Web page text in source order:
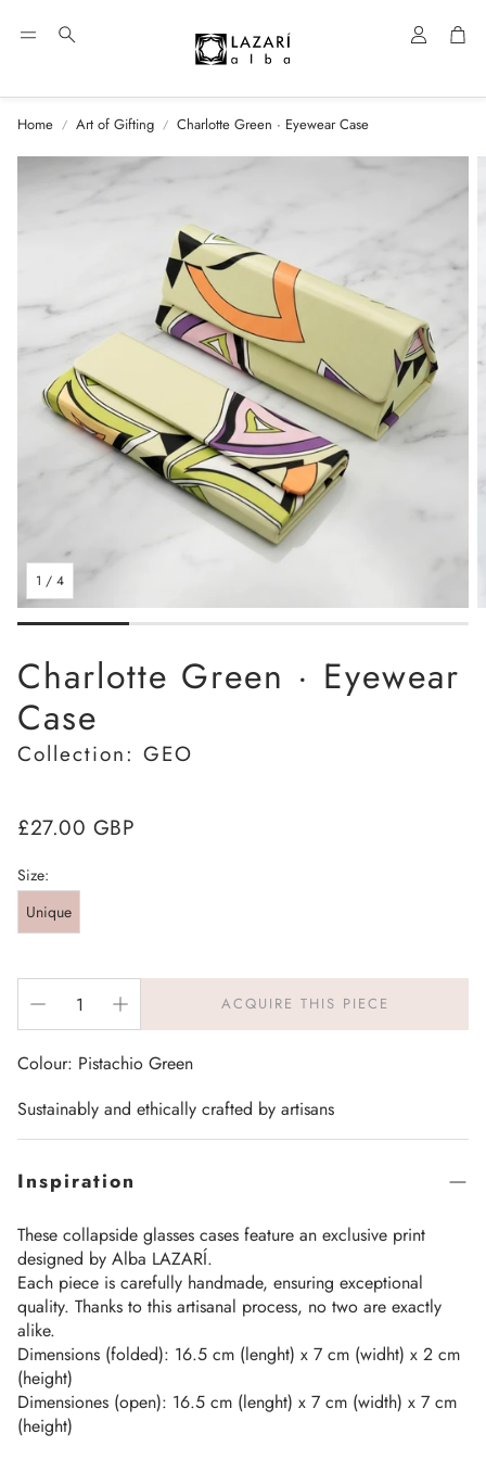
Search Account
Home Art of Gifting Charlotte Green · Eyewear Case
1 / 4
Charlotte Green · Eyewear
Case
Collection: GEO
Regular
£27.00 GBP
Size:
Unique
ACQUIRE THIS PIECE
Colour: Pistachio Green
Sustainably and ethically crafted by artisans
Inspiration
These collapside glasses cases feature an exclusive print
designed by Alba LAZARÍ.
Each piece is carefully handmade, ensuring exceptional
quality. Thanks to this artisanal process, no two are exactly
alike.
Dimensions (folded): 16.5 cm (lenght) x 7 cm (widht) x 2 cm
(height)
Dimensiones (open): 16.5 cm (lenght) x 7 cm (width) x 7 cm
(height)